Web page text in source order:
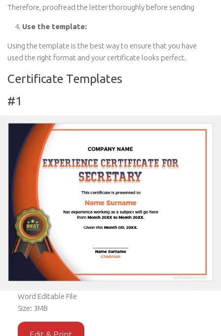
Therefore, proofread the letter thoroughly before sending
Use the template:
Using the template is the best way to ensure that you have
used the right format and your certificate looks perfect.
Certificate Templates
#1
Word Editable File
Size: 3MB